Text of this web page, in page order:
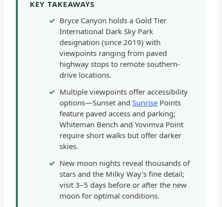
KEY TAKEAWAYS
Bryce Canyon holds a Gold Tier
International Dark Sky Park
designation (since 2019) with
viewpoints ranging from paved
highway stops to remote southern-
drive locations.
Multiple viewpoints offer accessibility
options—Sunset and Sunrise Points
feature paved access and parking;
Whiteman Bench and Yovimva Point
require short walks but offer darker
skies.
New moon nights reveal thousands of
stars and the Milky Way's fine detail;
visit 3–5 days before or after the new
moon for optimal conditions.